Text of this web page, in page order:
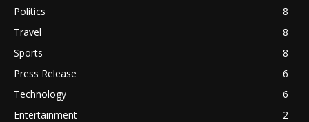
Politics
8
Travel
8
Sports
8
Press Release
6
Technology
6
Entertainment
2